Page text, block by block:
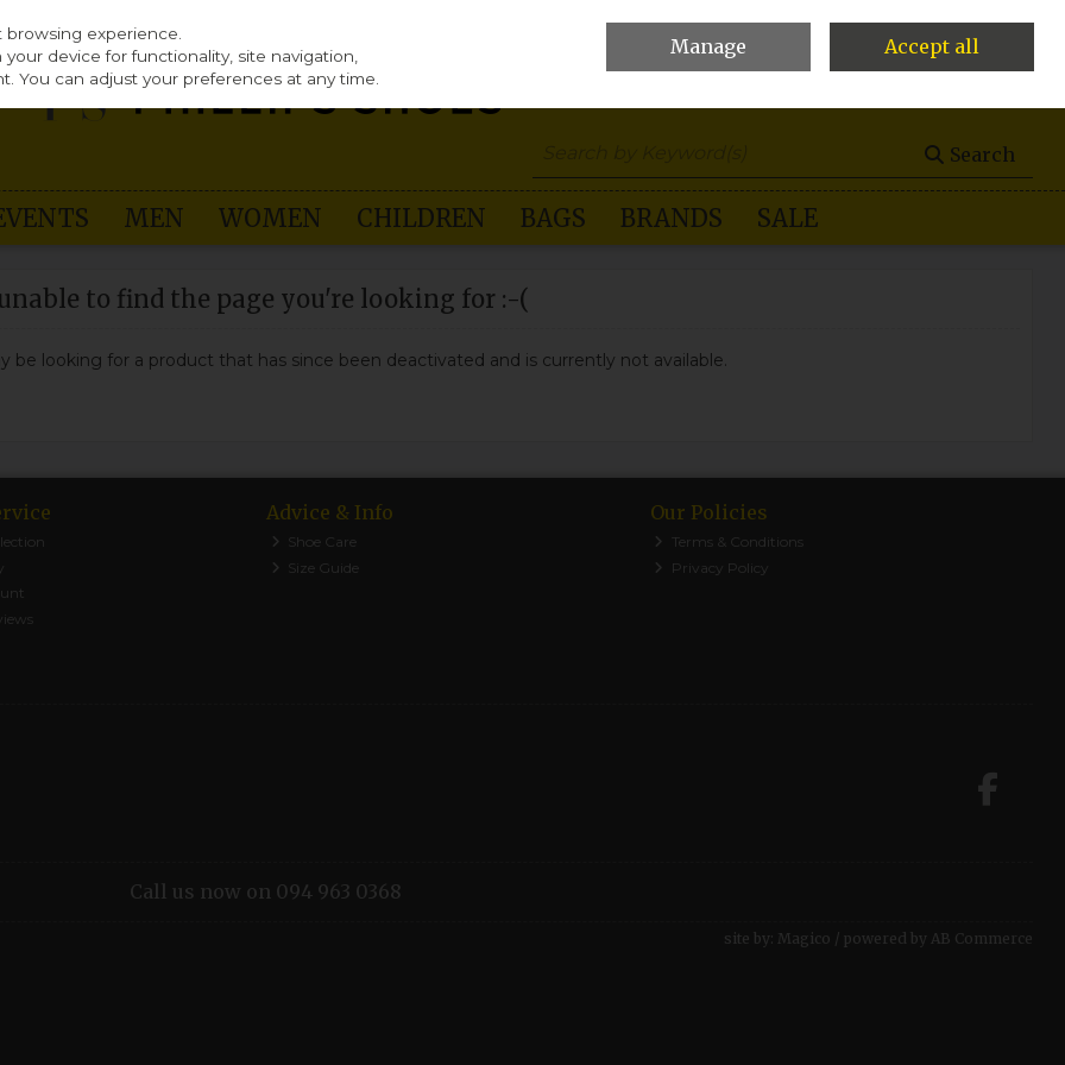
Search
MEN WOMEN CHILDREN BAGS BRANDS SALE
unable to find the page you're looking for :-(
be looking for a product that has since been deactivated and is currently not available.
Advice & Info
Shoe Care
Size Guide
Our Policies
Terms & Conditions
Privacy Policy
Call us now on 094 963 0368
site by: Magico / powered by AB Commerce
experience.
device for functionality, site navigation,
You can adjust your preferences at any time.
Manage Accept all